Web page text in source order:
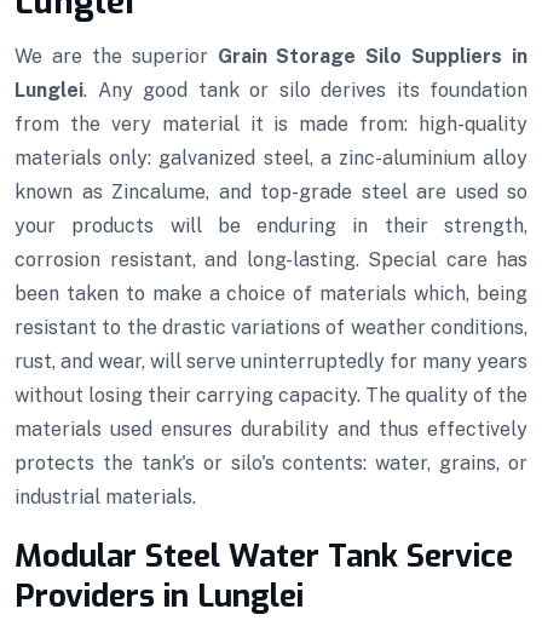
We are the superior Grain Storage Silo Suppliers in
Lunglei. Any good tank or silo derives its foundation
from the very material it is made from: high-quality
materials only: galvanized steel, a zinc-aluminium alloy
known as Zincalume, and top-grade steel are used so
your products will be enduring in their strength,
corrosion resistant, and long-lasting. Special care has
been taken to make a choice of materials which, being
resistant to the drastic variations of weather conditions,
rust, and wear, will serve uninterruptedly for many years
without losing their carrying capacity. The quality of the
materials used ensures durability and thus effectively
protects the tank's or silo's contents: water, grains, or
industrial materials.
Modular Steel Water Tank Service
Providers in Lunglei